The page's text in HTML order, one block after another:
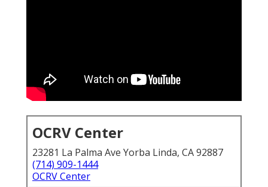
OCRV Center
23281 La Palma Ave Yorba Linda, CA 92887
(714) 909-1444
OCRV Center